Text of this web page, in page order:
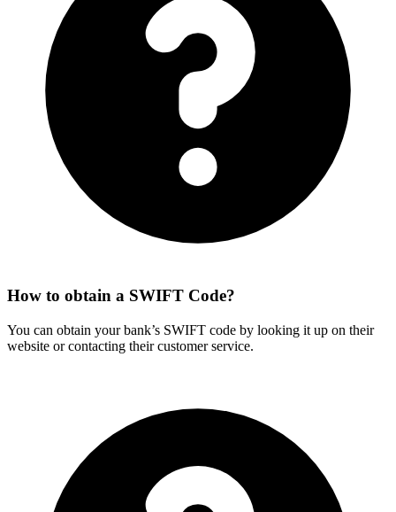
How to obtain a SWIFT Code?
You can obtain your bank’s SWIFT code by looking it up on their
website or contacting their customer service.